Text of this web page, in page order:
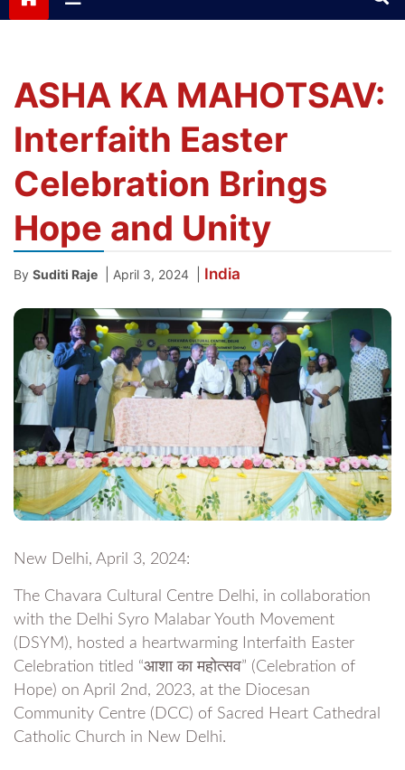
ASHA KA MAHOTSAV:
Interfaith Easter
Celebration Brings
Hope and Unity
By Suditi Raje April 3, 2024 India
New Delhi, April 3, 2024:
The Chavara Cultural Centre Delhi, in collaboration
with the Delhi Syro Malabar Youth Movement
(DSYM), hosted a heartwarming Interfaith Easter
Celebration titled “आशा का महोत्सव” (Celebration of
Hope) on April 2nd, 2023, at the Diocesan
Community Centre (DCC) of Sacred Heart Cathedral
Catholic Church in New Delhi.